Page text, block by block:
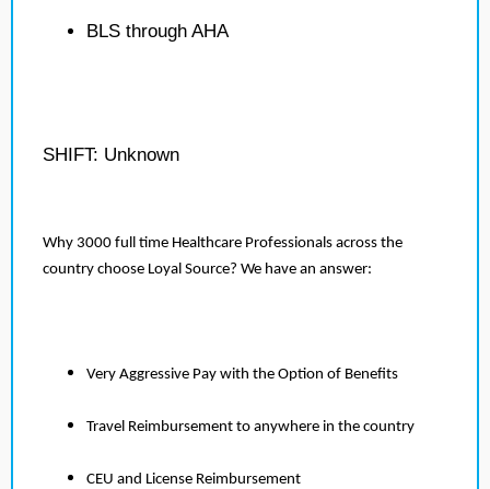
BLS through AHA
SHIFT: Unknown
Why 3000 full time Healthcare Professionals across the
country choose Loyal Source? We have an answer:
Very Aggressive Pay with the Option of Benefits
Travel Reimbursement to anywhere in the country
CEU and License Reimbursement